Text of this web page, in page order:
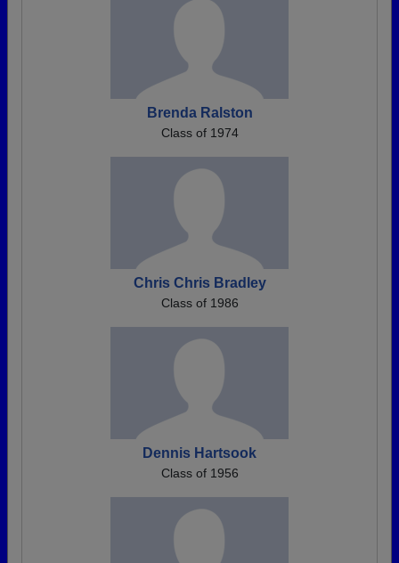
Brenda Ralston
Class of 1974
Chris Chris Bradley
Class of 1986
Dennis Hartsook
Class of 1956